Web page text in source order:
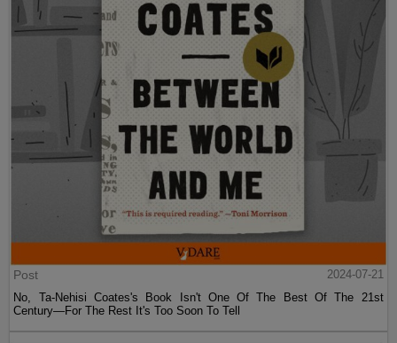
Post
2024-07-21
No, Ta-Nehisi Coates's Book Isn't One Of The Best Of The 21st
Century—For The Rest It's Too Soon To Tell